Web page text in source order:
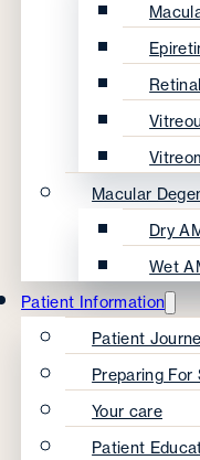
Macular
Dry
Wet
Patient Information
Patient
Preparing For
Your care
Patient